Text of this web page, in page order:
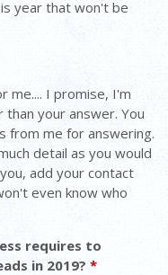
year that won't be
me.... I promise, I'm
your answer. You
from me for answering.
detail as you would
add your contact
even know who
requires to
in 2019?*